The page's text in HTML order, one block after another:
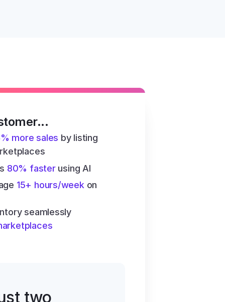
more sales by listing
80% faster using AI
15+ hours/week on
seamlessly
two